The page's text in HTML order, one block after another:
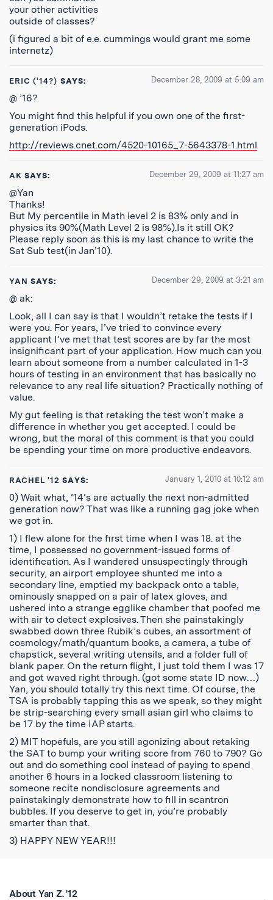
your other activities
outside of classes?
(i figured a bit of e.e. cummings would grant me some
internetz)
ERIC ('14?) SAYS: December 28, 2009 at 5:09 am
@ ’16?
You might find this helpful if you own one of the first-
generation iPods.
http://reviews.cnet.com/4520-10165_7-5643378-1.html
AK SAYS: December 29, 2009 at 11:27 am
@Yan
Thanks!
But My percentile in Math level 2 is 83% only and in
physics its 90%(Math Level 2 is 98%).Is it still OK?
Please reply soon as this is my last chance to write the
Sat Sub test(in Jan’10).
YAN SAYS: December 29, 2009 at 3:21 am
@ ak:
Look, all I can say is that I wouldn’t retake the tests if I
were you. For years, I’ve tried to convince every
applicant I’ve met that test scores are by far the most
insignificant part of your application. How much can you
learn about someone from a number calculated in 1-3
hours of testing in an environment that has basically no
relevance to any real life situation? Practically nothing of
value.
My gut feeling is that retaking the test won’t make a
difference in whether you get accepted. I could be
wrong, but the moral of this comment is that you could
be spending your time on more productive endeavors.
RACHEL '12 SAYS: January 1, 2010 at 10:12 am
0) Wait what, ’14’s are actually the next non-admitted
generation now? That was like a running gag joke when
we got in.
1) I flew alone for the first time when I was 18. at the
time, I possessed no government-issued forms of
identification. As I wandered unsuspectingly through
security, an airport employee shunted me into a
secondary line, emptied my backpack onto a table,
ominously snapped on a pair of latex gloves, and
ushered into a strange egglike chamber that poofed me
with air to detect explosives. Then she painstakingly
swabbed down three Rubik’s cubes, an assortment of
cosmology/math/quantum books, a camera, a tube of
chapstick, several writing utensils, and a folder full of
blank paper. On the return flight, I just told them I was 17
and got waved right through. (got some state ID now…)
Yan, you should totally try this next time. Of course, the
TSA is probably tapping this as we speak, so they might
be strip-searching every small asian girl who claims to
be 17 by the time IAP starts.
2) MIT hopefuls, are you still agonizing about retaking
the SAT to bump your writing score from 760 to 790? Go
out and do something cool instead of paying to spend
another 6 hours in a locked classroom listening to
someone recite nondisclosure agreements and
painstakingly demonstrate how to fill in scantron
bubbles. If you deserve to get in, you’re probably
smarter than that.
3) HAPPY NEW YEAR!!!
About Yan Z. '12